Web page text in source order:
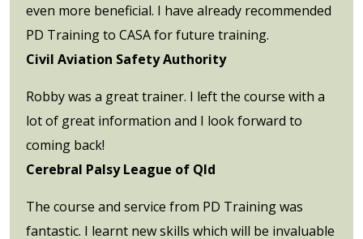
even more beneficial. I have already recommended
PD Training to CASA for future training.
Civil Aviation Safety Authority
Robby was a great trainer. I left the course with a
lot of great information and I look forward to
coming back!
Cerebral Palsy League of Qld
The course and service from PD Training was
fantastic. I learnt new skills which will be invaluable